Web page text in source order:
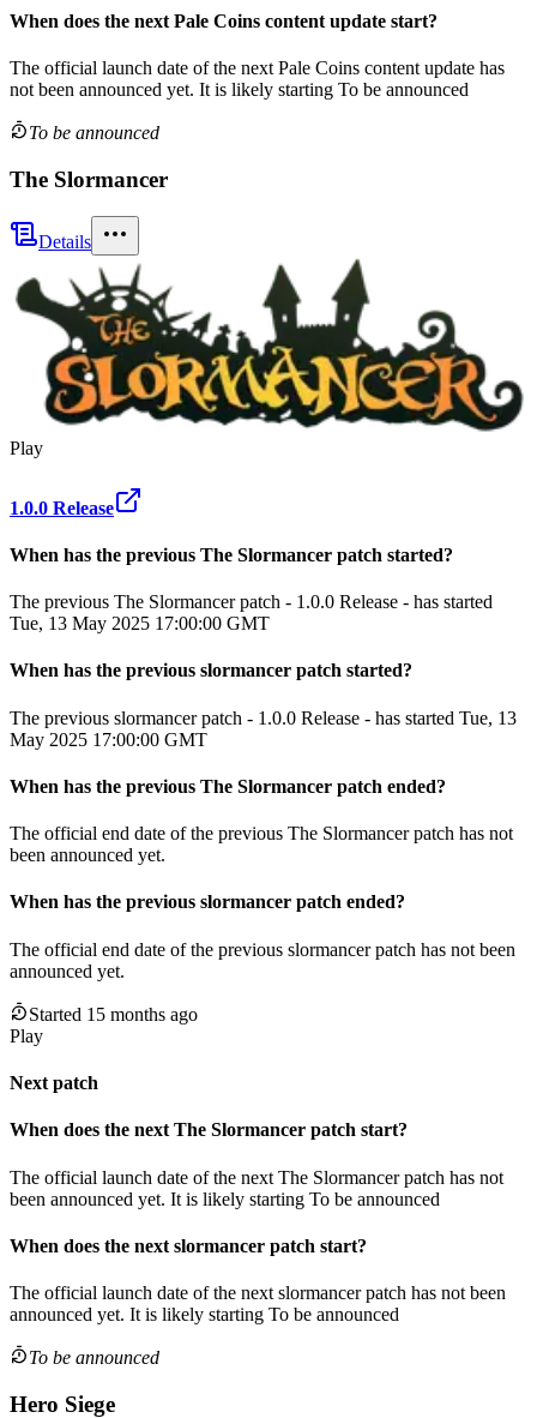
When does the next Pale Coins content update start?
The official launch date of the next Pale Coins content update has
not been announced yet. It is likely starting To be announced
To be announced
The Slormancer
Details
Play
1.0.0 Release
When has the previous The Slormancer patch started?
The previous The Slormancer patch - 1.0.0 Release - has started
Tue, 13 May 2025 17:00:00 GMT
When has the previous slormancer patch started?
The previous slormancer patch - 1.0.0 Release - has started Tue, 13
May 2025 17:00:00 GMT
When has the previous The Slormancer patch ended?
The official end date of the previous The Slormancer patch has not
been announced yet.
When has the previous slormancer patch ended?
The official end date of the previous slormancer patch has not been
announced yet.
Started 15 months ago
Play
Next patch
When does the next The Slormancer patch start?
The official launch date of the next The Slormancer patch has not
been announced yet. It is likely starting To be announced
When does the next slormancer patch start?
The official launch date of the next slormancer patch has not been
announced yet. It is likely starting To be announced
To be announced
Hero Siege